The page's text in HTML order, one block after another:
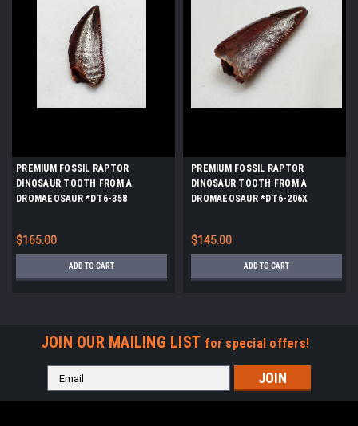
PREMIUM FOSSIL RAPTOR
DINOSAUR TOOTH FROM A
DROMAEOSAUR *DT6-358
$165.00
ADD TO CART
PREMIUM FOSSIL RAPTOR
DINOSAUR TOOTH FROM A
DROMAEOSAUR *DT6-206X
$145.00
ADD TO CART
JOIN OUR MAILING LIST for special offers!
Email
Address